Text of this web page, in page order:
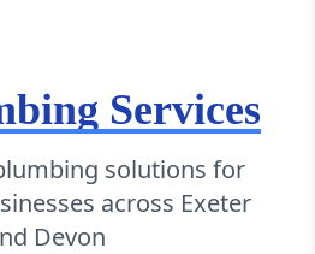
Services
solutions for
across Exeter
Devon